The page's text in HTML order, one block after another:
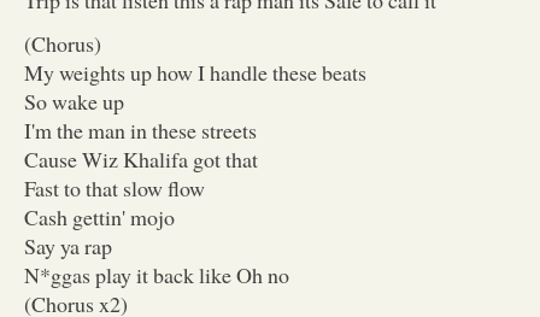
(Chorus)
My weights up how I handle these beats
So wake up
I'm the man in these streets
Cause Wiz Khalifa got that
Fast to that slow flow
Cash gettin' mojo
Say ya rap
N*ggas play it back like Oh no
(Chorus x2)